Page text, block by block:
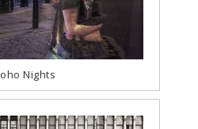
Nights